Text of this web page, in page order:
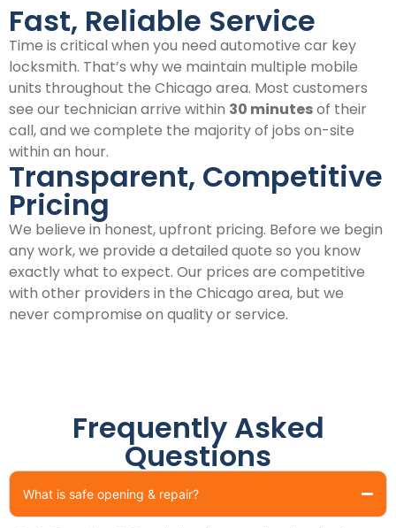
Fast, Reliable Service
Time is critical when you need automotive car key
locksmith. That’s why we maintain multiple mobile
units throughout the Chicago area. Most customers
see our technician arrive within 30 minutesof their
call, and we complete the majority of jobs on-site
within an hour.
Transparent, Competitive
Pricing
We believe in honest, upfront pricing. Before we begin
any work, we provide a detailed quote so you know
exactly what to expect. Our prices are competitive
with other providers in the Chicago area, but we
never compromise on quality or service.
Frequently Asked
Questions
What is safe opening & repair?